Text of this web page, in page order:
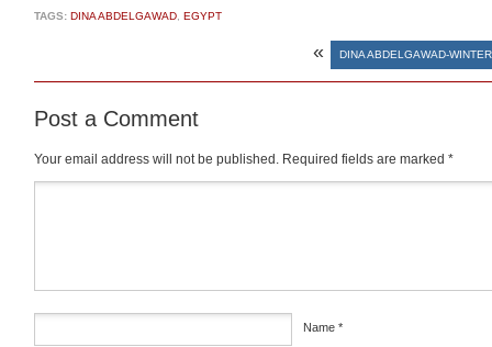
TAGS: DINA ABDELGAWAD EGYPT
« DINA ABDELGAWAD-
Post a Comment
Your email address will not be published. Required fields are marked *
Name *